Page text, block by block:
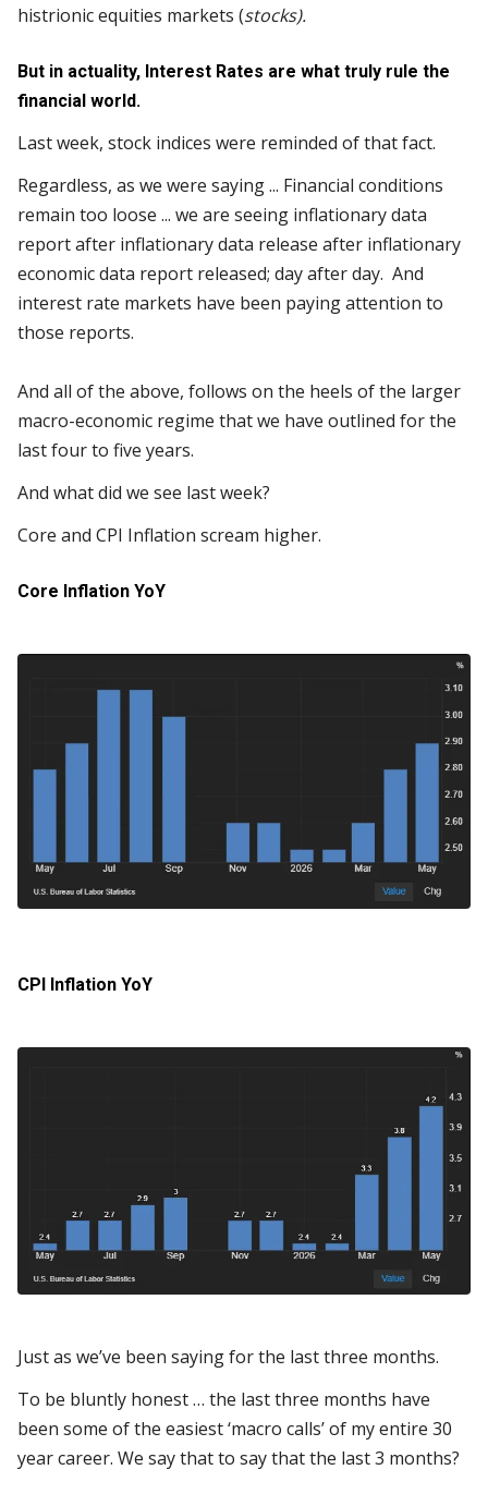
histrionic equities markets (stocks).
But in actuality, Interest Rates are what truly rule the
financial world.
Last week, stock indices were reminded of that fact.
Regardless, as we were saying ... Financial conditions
remain too loose ... we are seeing inflationary data
report after inflationary data release after inflationary
economic data report released; day after day. And
interest rate markets have been paying attention to
those reports.
And all of the above, follows on the heels of the larger
macro-economic regime that we have outlined for the
last four to five years.
And what did we see last week?
Core and CPI Inflation scream higher.
Core Inflation YoY
CPI Inflation YoY
Just as we’ve been saying for the last three months.
To be bluntly honest … the last three months have
been some of the easiest ‘macro calls’ of my entire 30
year career. We say that to say that the last 3 months?